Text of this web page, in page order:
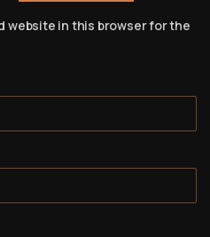
website in this browser for the